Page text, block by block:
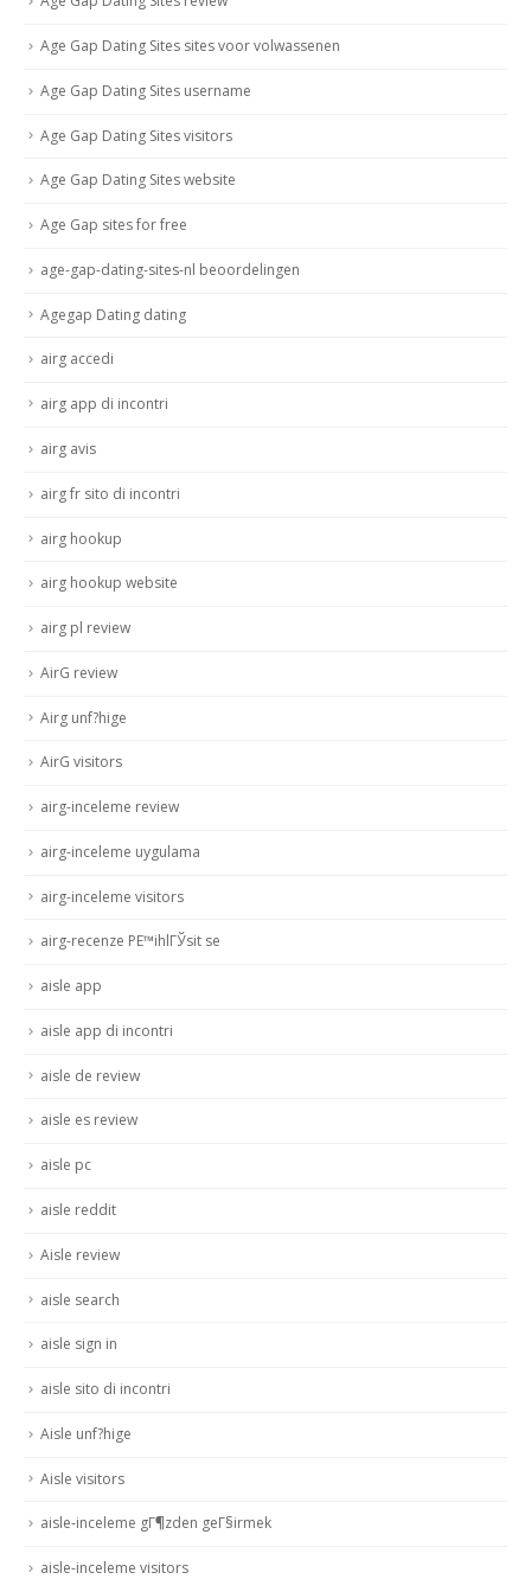
Age Gap Dating Sites sites voor volwassenen
Age Gap Dating Sites username
Age Gap Dating Sites visitors
Age Gap Dating Sites website
Age Gap sites for free
age-gap-dating-sites-nl beoordelingen
Agegap Dating dating
airg accedi
airg app di incontri
airg avis
airg fr sito di incontri
airg hookup
airg hookup website
airg pl review
AirG review
Airg unf?hige
AirG visitors
airg-inceleme review
airg-inceleme uygulama
airg-inceleme visitors
airg-recenze PЕ™ihlГЎsit se
aisle app
aisle app di incontri
aisle de review
aisle es review
aisle pc
aisle reddit
Aisle review
aisle search
aisle sign in
aisle sito di incontri
Aisle unf?hige
Aisle visitors
aisle-inceleme gГ¶zden geГ§irmek
aisle-inceleme visitors